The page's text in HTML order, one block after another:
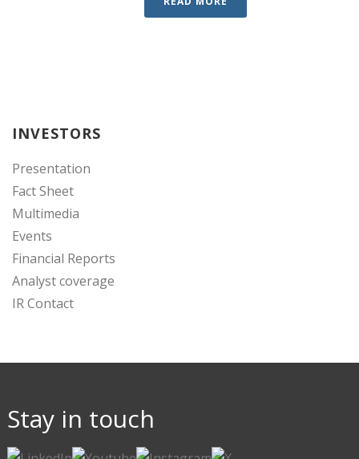
INVESTORS
Presentation
Fact Sheet
Multimedia
Events
Financial Reports
Analyst coverage
IR Contact
Stay in touch